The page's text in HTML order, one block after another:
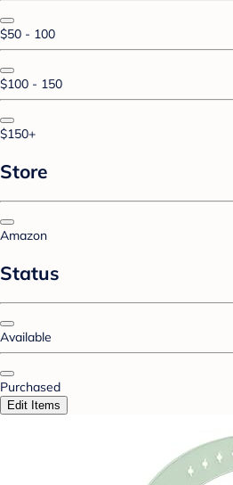
$50 - 100
$100 - 150
$150+
Store
Amazon
Status
Available
Purchased
Edit Items